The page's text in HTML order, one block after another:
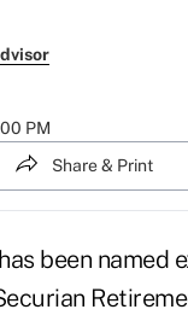
PM
Share & Print
been named